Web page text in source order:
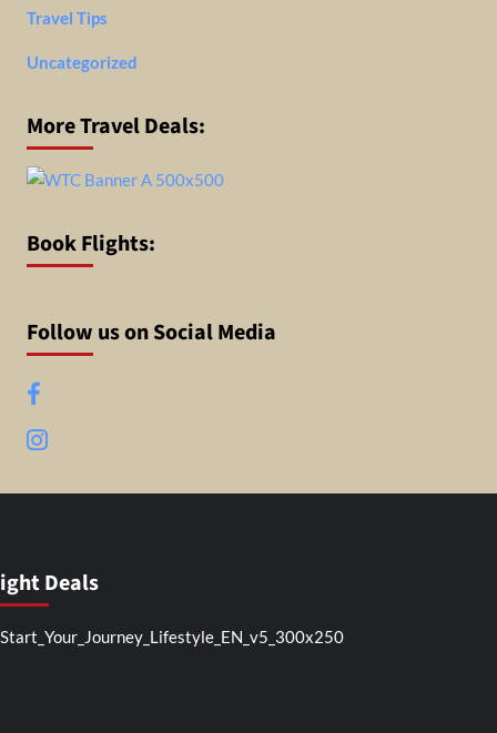
Travel Tips
Uncategorized
More Travel Deals:
Book Flights:
Follow us on Social Media
Facebook
Instagram
Deals